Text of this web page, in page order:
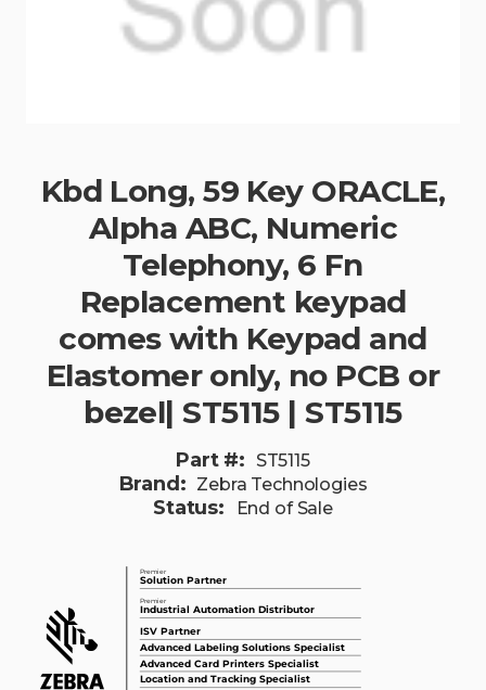
Kbd Long, 59 Key ORACLE,
Alpha ABC, Numeric
Telephony, 6 Fn
Replacement keypad
comes with Keypad and
Elastomer only, no PCB or
bezel| ST5115 | ST5115
Part #: ST5115
Brand: Zebra Technologies
Status: End of Sale